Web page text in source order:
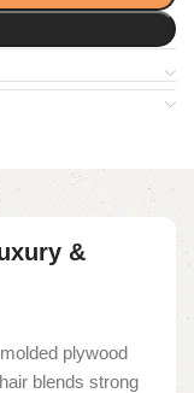
&
plywood
blends strong